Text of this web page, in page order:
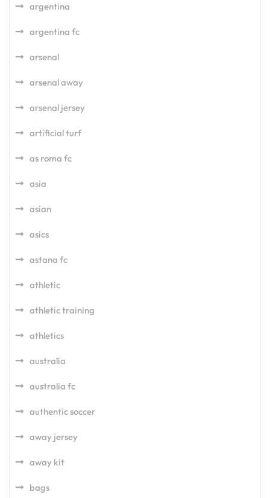
argentina
argentina fc
arsenal
arsenal away
arsenal jersey
artificial turf
as roma fc
asia
asian
asics
astana fc
athletic
athletic training
athletics
australia
australia fc
authentic soccer
away jersey
away kit
bags